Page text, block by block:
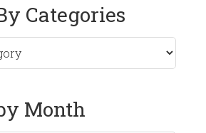
Categories
Month